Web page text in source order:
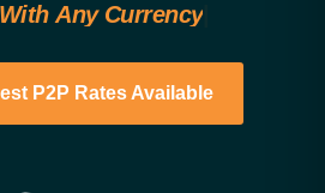
With Any Currency
P2P Rates Available